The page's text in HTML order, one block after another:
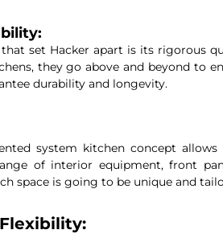
set Hacker apart is its rigorous
they go above and beyond to
durability and longevity.
system kitchen concept
of interior equipment, front
space is going to be unique and